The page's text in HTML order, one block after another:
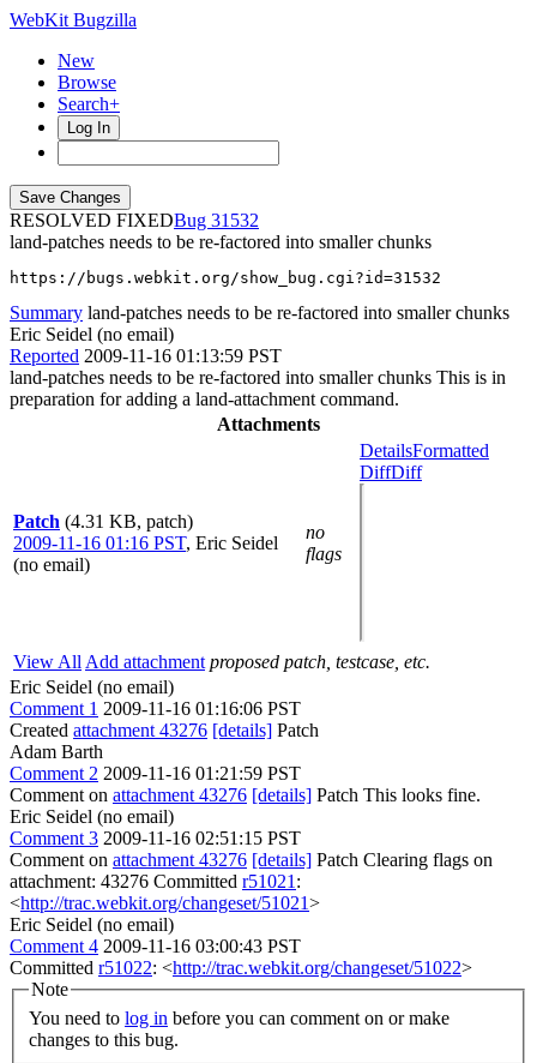
WebKit Bugzilla
New
Browse
Search+
Log In
RESOLVED FIXED
31532
land-patches needs to be re-factored into smaller chunks
https://bugs.webkit.org/show_bug.cgi?id=31532
Summary land-patches needs to be re-factored into smaller chunks
Eric Seidel (no email)
Reported 2009-11-16 01:13:59 PST
land-patches needs to be re-factored into smaller chunks This is in
preparation for adding a land-attachment command.
Attachments
Patch (4.31 KB, patch)
2009-11-16 01:16 PST, Eric Seidel
(no email)
no
flags
DetailsFormatted
DiffDiff
View All Add attachment proposed patch, testcase, etc.
Eric Seidel (no email)
Comment 1 2009-11-16 01:16:06 PST
Created attachment 43276 [details] Patch
Adam Barth
Comment 2 2009-11-16 01:21:59 PST
Comment on attachment 43276 [details] Patch This looks fine.
Eric Seidel (no email)
Comment 3 2009-11-16 02:51:15 PST
Comment on attachment 43276 [details] Patch Clearing flags on
attachment: 43276 Committed r51021 :
<http://trac.webkit.org/changeset/51021>
Eric Seidel (no email)
Comment 4 2009-11-16 03:00:43 PST
Committed r51022: <http://trac.webkit.org/changeset/51022>
Note
You need to log in
changes to this bug.